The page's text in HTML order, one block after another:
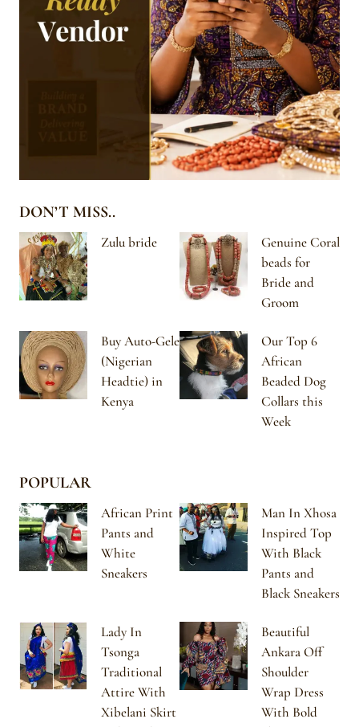
DON’T MISS..
Zulu bride
Genuine Coral
beads for
Bride and
Groom
Buy Auto-Gele
(Nigerian
Headtie) in
Kenya
Our Top 6
African
Beaded Dog
Collars this
Week
POPULAR
African Print
Pants and
White
Sneakers
Man In Xhosa
Inspired Top
With Black
Pants and
Black Sneakers
Lady In
Tsonga
Traditional
Attire With
Xibelani Skirt
Beautiful
Ankara Off
Shoulder
Wrap Dress
With Bold